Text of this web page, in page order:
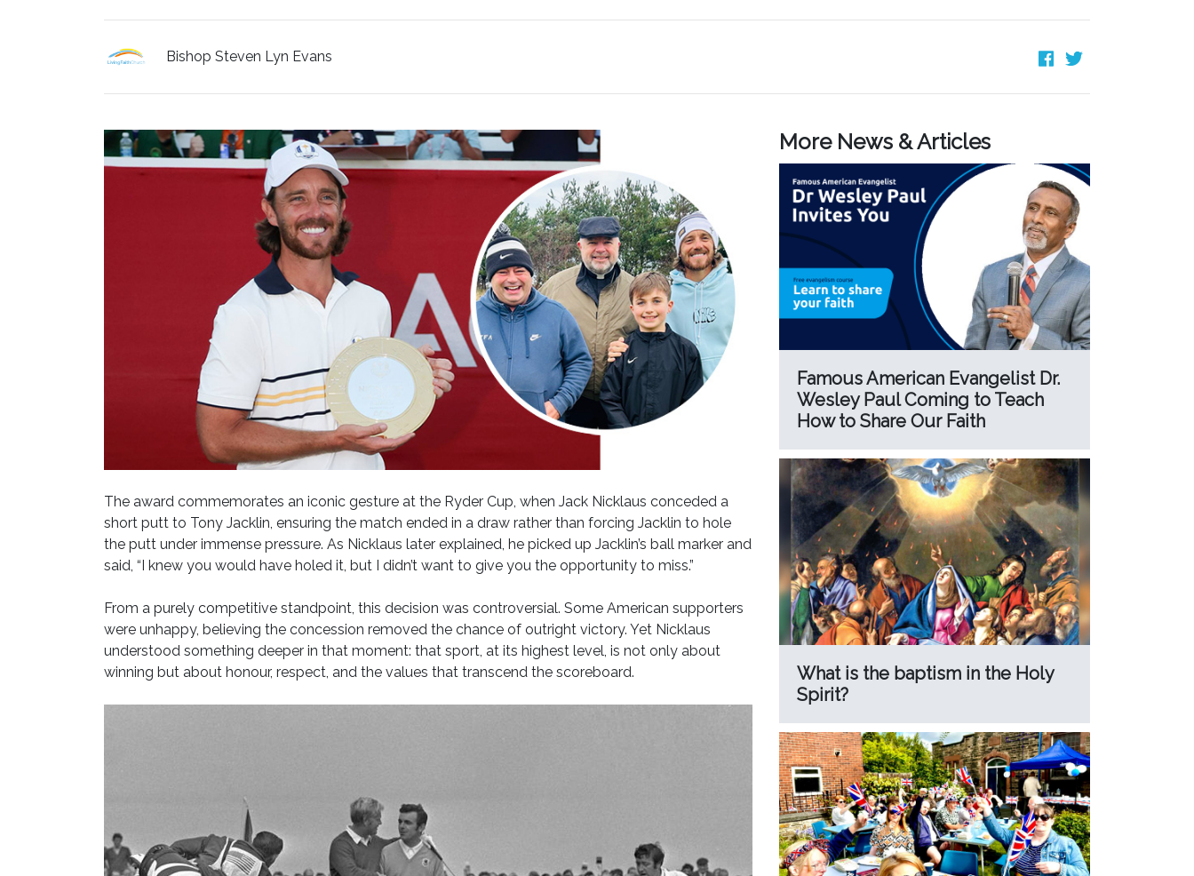
Bishop Steven Lyn Evans
The award commemorates an iconic gesture at the Ryder Cup, when Jack Nicklaus conceded a
short putt to Tony Jacklin, ensuring the match ended in a draw rather than forcing Jacklin to hole
the putt under immense pressure. As Nicklaus later explained, he picked up Jacklin’s ball marker and
said, “I knew you would have holed it, but I didn’t want to give you the opportunity to miss.”
From a purely competitive standpoint, this decision was controversial. Some American supporters
were unhappy, believing the concession removed the chance of outright victory. Yet Nicklaus
understood something deeper in that moment: that sport, at its highest level, is not only about
winning but about honour, respect, and the values that transcend the scoreboard.
More News & Articles
Famous American Evangelist Dr.
Wesley Paul Coming to Teach
How to Share Our Faith
What is the baptism in the Holy
Spirit?